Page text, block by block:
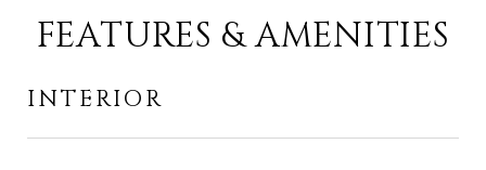
FEATURES & AMENITIES
INTERIOR